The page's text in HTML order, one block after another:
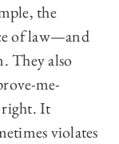
the
of law—and
They also
me-
right. It
violates